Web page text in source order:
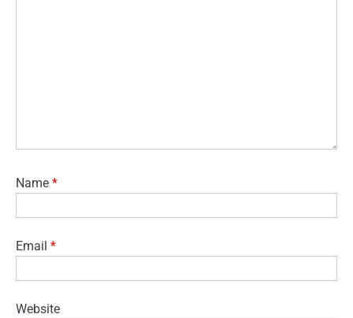
Name *
Email *
Website